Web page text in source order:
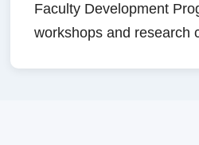
Faculty Development
workshops and research